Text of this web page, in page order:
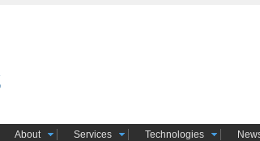
About Services Technologies